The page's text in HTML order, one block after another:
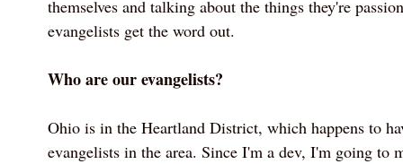
themselves and talking about the things they're
evangelists get the word out.
Who are our evangelists?
Ohio is in the Heartland District, which happens to
evangelists in the area. Since I'm a dev, I'm going to